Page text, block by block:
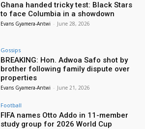
Ghana handed tricky test: Black Stars
to face Columbia in a showdown
Evans Gyamera-Antwi - June 28, 2026
Gossips
BREAKING: Hon. Adwoa Safo shot by
brother following family dispute over
properties
Evans Gyamera-Antwi - June 21, 2026
Football
FIFA names Otto Addo in 11-member
study group for 2026 World Cup